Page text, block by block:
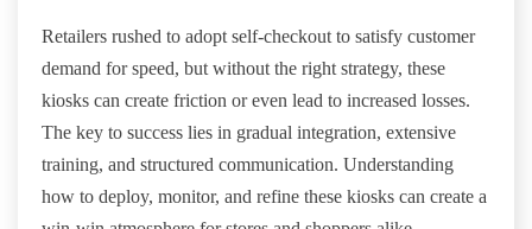
Retailers rushed to adopt self-checkout to satisfy customer
demand for speed, but without the right strategy, these
kiosks can create friction or even lead to increased losses.
The key to success lies in gradual integration, extensive
training, and structured communication. Understanding
how to deploy, monitor, and refine these kiosks can create a